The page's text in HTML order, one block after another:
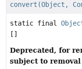
convert(Object,
static final
[]
Deprecated, for
subject to